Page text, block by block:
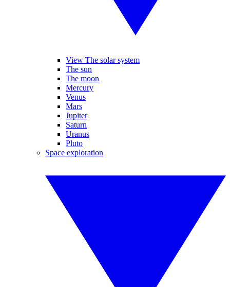
View The solar system
The sun
The moon
Mercury
Venus
Mars
Jupiter
Saturn
Uranus
Pluto
Space exploration